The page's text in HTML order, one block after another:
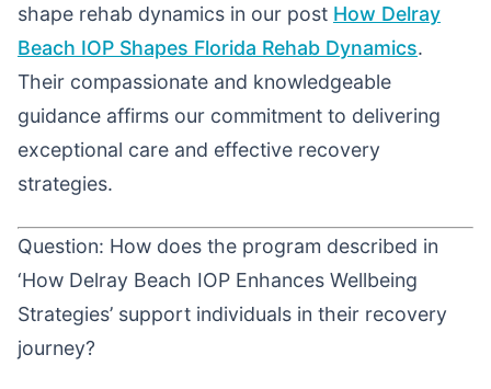
shape rehab dynamics in our post How Delray
Beach IOP Shapes Florida Rehab Dynamics.
Their compassionate and knowledgeable
guidance affirms our commitment to delivering
exceptional care and effective recovery
strategies.
Question: How does the program described in
‘How Delray Beach IOP Enhances Wellbeing
Strategies’ support individuals in their recovery
journey?